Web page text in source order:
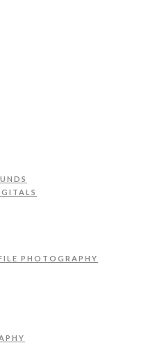
PHOTOGRAPHY